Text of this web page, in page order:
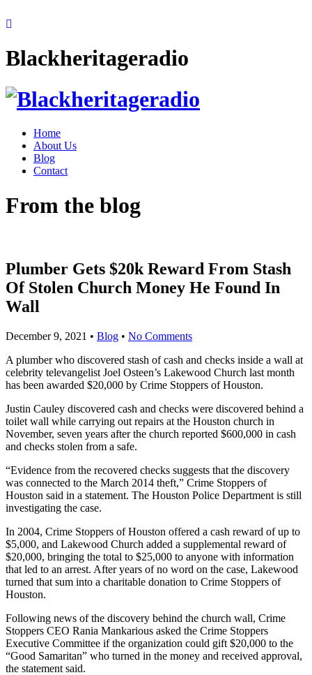
Blackheritageradio
Home
About Us
Blog
Contact
From the blog
Plumber Gets $20k Reward From Stash
Of Stolen Church Money He Found In
Wall
December 9, 2021 • Blog • No Comments
A plumber who discovered stash of cash and checks inside a wall at
celebrity televangelist Joel Osteen’s Lakewood Church last month
has been awarded $20,000 by Crime Stoppers of Houston.
Justin Cauley discovered cash and checks were discovered behind a
toilet wall while carrying out repairs at the Houston church in
November, seven years after the church reported $600,000 in cash
and checks stolen from a safe.
“Evidence from the recovered checks suggests that the discovery
was connected to the March 2014 theft,” Crime Stoppers of
Houston said in a statement. The Houston Police Department is still
investigating the case.
In 2004, Crime Stoppers of Houston offered a cash reward of up to
$5,000, and Lakewood Church added a supplemental reward of
$20,000, bringing the total to $25,000 to anyone with information
that led to an arrest. After years of no word on the case, Lakewood
turned that sum into a charitable donation to Crime Stoppers of
Houston.
Following news of the discovery behind the church wall, Crime
Stoppers CEO Rania Mankarious asked the Crime Stoppers
Executive Committee if the organization could gift $20,000 to the
“Good Samaritan” who turned in the money and received approval,
the statement said.